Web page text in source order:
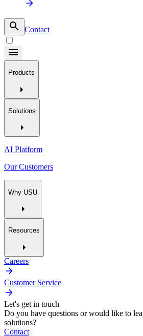
Contact
Products
Solutions
AI Platform
Our Customers
Why USU
Resources
Careers
Customer Service
Let's get in touch
Do you have questions or would like to
solutions?
Contact